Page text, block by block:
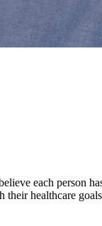
each person
their healthcare